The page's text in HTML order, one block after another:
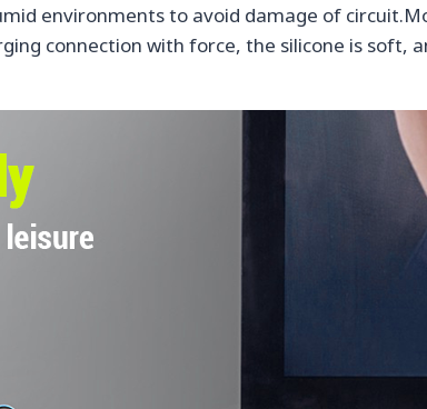
environments to avoid damage of
connection with force, the silicone is soft,